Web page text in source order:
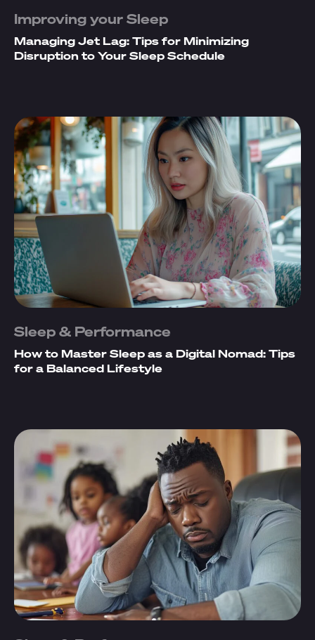
Improving your Sleep
Managing Jet Lag: Tips for Minimizing
Disruption to Your Sleep Schedule
Sleep & Performance
How to Master Sleep as a Digital Nomad: Tips
for a Balanced Lifestyle